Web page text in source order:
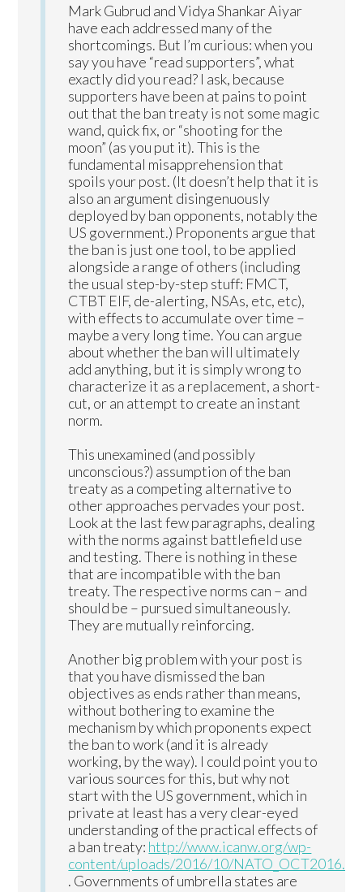
Mark Gubrud and Vidya Shankar Aiyar
have each addressed many of the
shortcomings. But I’m curious: when you
say you have “read supporters”, what
exactly did you read? I ask, because
supporters have been at pains to point
out that the ban treaty is not some magic
wand, quick fix, or “shooting for the
moon” (as you put it). This is the
fundamental misapprehension that
spoils your post. (It doesn’t help that it is
also an argument disingenuously
deployed by ban opponents, notably the
US government.) Proponents argue that
the ban is just one tool, to be applied
alongside a range of others (including
the usual step-by-step stuff: FMCT,
CTBT EIF, de-alerting, NSAs, etc, etc),
with effects to accumulate over time –
maybe a very long time. You can argue
about whether the ban will ultimately
add anything, but it is simply wrong to
characterize it as a replacement, a short-
cut, or an attempt to create an instant
norm.
This unexamined (and possibly
unconscious?) assumption of the ban
treaty as a competing alternative to
other approaches pervades your post.
Look at the last few paragraphs, dealing
with the norms against battlefield use
and testing. There is nothing in these
that are incompatible with the ban
treaty. The respective norms can – and
should be – pursued simultaneously.
They are mutually reinforcing.
Another big problem with your post is
that you have dismissed the ban
objectives as ends rather than means,
without bothering to examine the
mechanism by which proponents expect
the ban to work (and it is already
working, by the way). I could point you to
various sources for this, but why not
start with the US government, which in
private at least has a very clear-eyed
understanding of the practical effects of
a ban treaty: http://www.icanw.org/wp-
content/uploads/2016/10/
. Governments of umbrella states are